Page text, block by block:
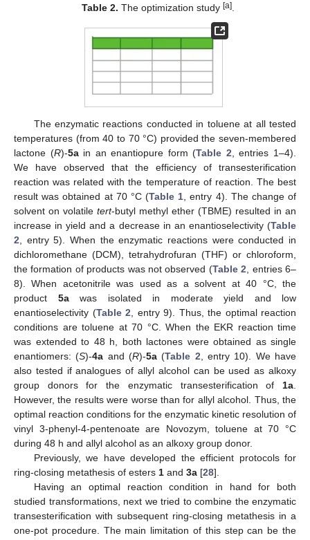
Table 2. The optimization study [a].
The enzymatic reactions conducted in toluene at all tested
temperatures (from 40 to 70 °C) provided the seven-membered
lactone (R)-5ain an enantiopure form (Table 2 , entries 1–4).
We have observed that the efficiency of transesterification
reaction was related with the temperature of reaction. The best
result was obtained at 70 °C (Table 1 , entry 4). The change of
solvent on volatile tert-butyl methyl ether (TBME) resulted in an
increase in yield and a decrease in an enantioselectivity (Table
2 , entry 5). When the enzymatic reactions were conducted in
dichloromethane (DCM), tetrahydrofuran (THF) or chloroform,
the formation of products was not observed (Table 2 , entries 6–
8). When acetonitrile was used as a solvent at 40 °C, the
product 5awas isolated in moderate yield and low
enantioselectivity (Table 2 , entry 9). Thus, the optimal reaction
conditions are toluene at 70 °C. When the EKR reaction time
was extended to 48 h, both lactones were obtained as single
enantiomers: (S)-4a and (R)-5a (Table 2 , entry 10). We have
also tested if analogues of allyl alcohol can be used as alkoxy
group donors for the enzymatic transesterification of 1a
However, the results were worse than for allyl alcohol. Thus, the
optimal reaction conditions for the enzymatic kinetic resolution of
vinyl 3-phenyl-4-pentenoate are Novozym, toluene at 70 °C
during 48 h and allyl alcohol as an alkoxy group donor.
Previously, we have developed the efficient protocols for
ring-closing metathesis of esters 1 and 3a [28].
Having an optimal reaction condition in hand for both
studied transformations, next we tried to combine the enzymatic
transesterification with subsequent ring-closing metathesis in a
one-pot procedure. The main limitation of this step can be the